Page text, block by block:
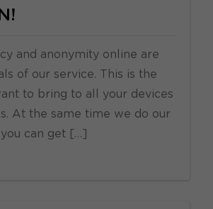
and anonymity online are
of our service. This is the
to bring to all your devices
At the same time we do our
can get […]